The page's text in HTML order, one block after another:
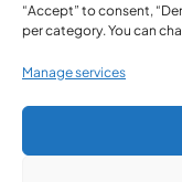
“Accept” to consent,
per category. You can
Manage services